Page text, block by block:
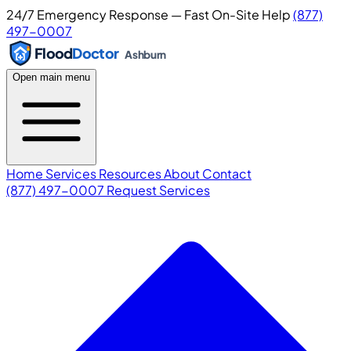
24/7 Emergency Response — Fast On-Site Help(877)
497-0007
FloodDoctor Ashburn
Open main menu
Home ServicesResourcesAboutContact
(877) 497-0007 Request Services